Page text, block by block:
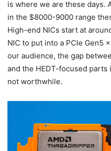
is where we are these days.
in the $8000-9000 range
High-end NICs start at
NIC to put into a PCIe Gen5
our audience, the gap
and the HEDT-focused
not worthwhile.